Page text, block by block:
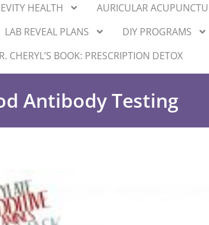
HEALTH AURICULAR
LAB REVEAL PLANS DIY PROGRAMS
CHERYL’S BOOK: PRESCRIPTION DETOX
Antibody Testing